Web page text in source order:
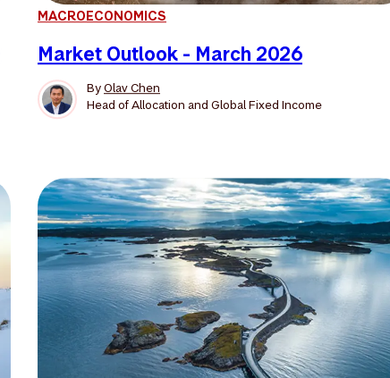
MACROECONOMICS
Market Outlook - March 2026
ByOlav Chen
Head of Allocation and Global Fixed Income